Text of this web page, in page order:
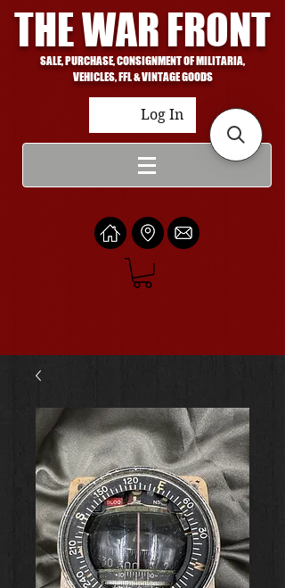
THE WAR FRONT
SALE, PURCHASE, CONSIGNMENT OF MILITARIA,
VEHICLES, FFL & VINTAGE GOODS
Log In